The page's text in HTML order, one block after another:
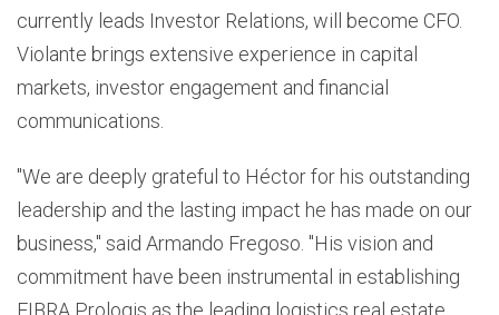
currently leads Investor Relations, will become CFO.
Violante brings extensive experience in capital
markets, investor engagement and financial
communications.
"We are deeply grateful to Héctor for his outstanding
leadership and the lasting impact he has made on our
business," said Armando Fregoso. "His vision and
commitment have been instrumental in establishing
FIBRA Prologis as the leading logistics real estate